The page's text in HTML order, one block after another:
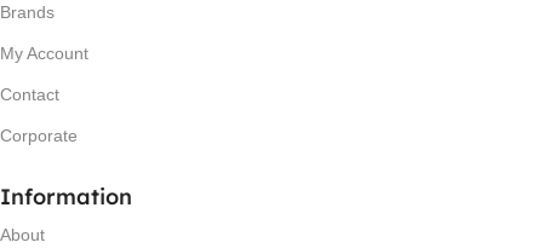
Brands
My Account
Contact
Corporate
Information
About